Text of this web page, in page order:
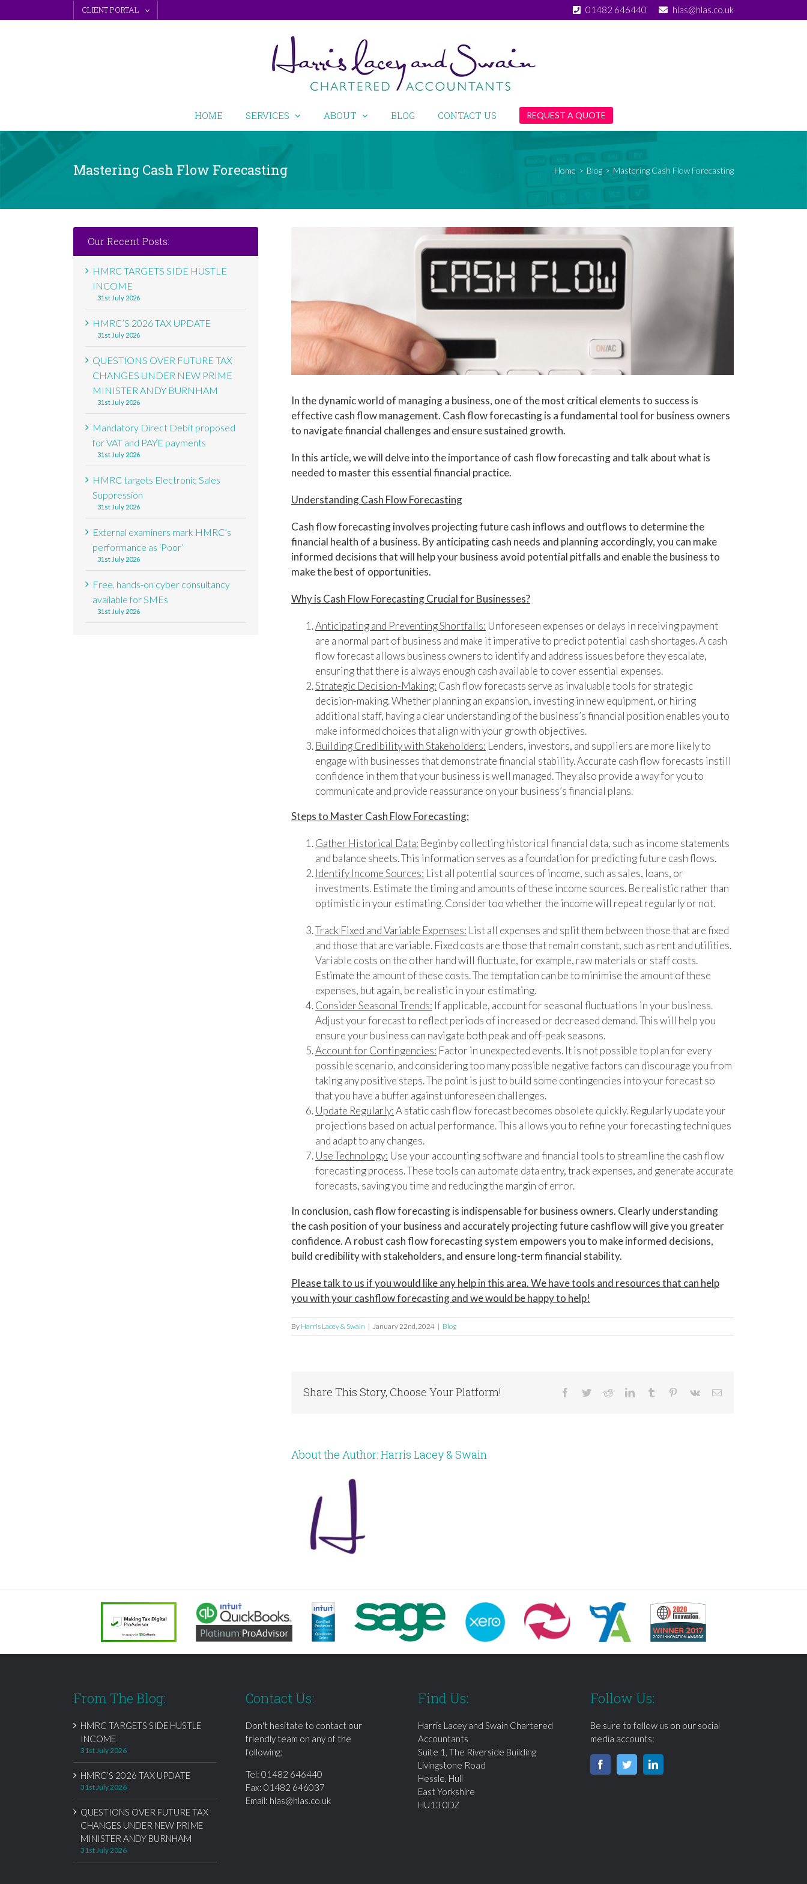
to
CLIENT PORTAL 01482 646440 hlas@hlas.co.uk
HOME SERVICES ABOUT BLOG CONTACT US REQUEST A QUOTE
Mastering Cash Flow Forecasting Home > Blog > Mastering Cash Flow Forecasting
In the dynamic world of managing a business, one of the most critical elements to success is
effective cash flow management. Cash flow forecasting is a fundamental tool for business owners
to navigate financial challenges and ensure sustained growth.
In this article, we will delve into the importance of cash flow forecasting and talk about what is
needed to master this essential financial practice.
Understanding Cash Flow Forecasting
Cash flow forecasting involves projecting future cash inflows and outflows to determine the
financial health of a business. By anticipating cash needs and planning accordingly, you can make
informed decisions that will help your business avoid potential pitfalls and enable the business to
make the best of opportunities.
Why is Cash Flow Forecasting Crucial for Businesses?
Anticipating and Preventing Shortfalls: Unforeseen expenses or delays in receiving payment
are a normal part of business and make it imperative to predict potential cash shortages. A cash
flow forecast allows business owners to identify and address issues before they escalate,
ensuring that there is always enough cash available to cover essential expenses.
Strategic Decision-Making: Cash flow forecasts serve as invaluable tools for strategic
decision-making. Whether planning an expansion, investing in new equipment, or hiring
additional staff, having a clear understanding of the business’s financial position enables you to
make informed choices that align with your growth objectives.
Building Credibility with Stakeholders: Lenders, investors, and suppliers are more likely to
engage with businesses that demonstrate financial stability. Accurate cash flow forecasts instill
confidence in them that your business is well managed. They also provide a way for you to
communicate and provide reassurance on your business’s financial plans.
Steps to Master Cash Flow Forecasting:
Gather Historical Data: Begin by collecting historical financial data, such as income statements
and balance sheets. This information serves as a foundation for predicting future cash flows.
Identify Income Sources: List all potential sources of income, such as sales, loans, or
investments. Estimate the timing and amounts of these income sources. Be realistic rather than
optimistic in your estimating. Consider too whether the income will repeat regularly or not.
Track Fixed and Variable Expenses: List all expenses and split them between those that are fixed
and those that are variable. Fixed costs are those that remain constant, such as rent and utilities.
Variable costs on the other hand will fluctuate, for example, raw materials or staff costs.
Estimate the amount of these costs. The temptation can be to minimise the amount of these
expenses, but again, be realistic in your estimating.
Consider Seasonal Trends: If applicable, account for seasonal fluctuations in your business.
Adjust your forecast to reflect periods of increased or decreased demand. This will help you
ensure your business can navigate both peak and off-peak seasons.
Account for Contingencies: Factor in unexpected events. It is not possible to plan for every
possible scenario, and considering too many possible negative factors can discourage you from
taking any positive steps. The point is just to build some contingencies into your forecast so
that you have a buffer against unforeseen challenges.
Update Regularly:A static cash flow forecast becomes obsolete quickly. Regularly update your
projections based on actual performance. This allows you to refine your forecasting techniques
and adapt to any changes.
Use Technology: Use your accounting software and financial tools to streamline the cash flow
forecasting process. These tools can automate data entry, track expenses, and generate accurate
forecasts, saving you time and reducing the margin of error.
In conclusion, cash flow forecasting is indispensable for business owners. Clearly understanding
the cash position of your business and accurately projecting future cashflow will give you greater
confidence. A robust cash flow forecasting system empowers you to make informed decisions,
build credibility with stakeholders, and ensure long-term financial stability.
Please talk to us if you would like any help in this area. We have tools and resources that can help
you with your cashflow forecasting and we would be happy to help!
By Harris Lacey & Swain | January 22nd, 2024 | Blog
Share This Story, Choose Your Platform! Facebook
TwitterRedditLinkedInTumblr Pinterest
Vk Email
About the Author: Harris Lacey & Swain
Our Recent Posts:
HMRC TARGETS SIDE HUSTLE
INCOME
31st July 2026
HMRC’S 2026 TAX UPDATE
31st July 2026
QUESTIONS OVER FUTURE TAX
CHANGES UNDER NEW PRIME
MINISTER ANDY BURNHAM
31st July 2026
Mandatory Direct Debit proposed
for VAT and PAYE payments
31st July 2026
HMRC targets Electronic Sales
Suppression
31st July 2026
External examiners mark HMRC’s
performance as ‘Poor’
31st July 2026
Free, hands-on cyber consultancy
available for SMEs
31st July 2026
From The Blog:
HMRC TARGETS SIDE HUSTLE
INCOME
31st July 2026
HMRC’S 2026 TAX UPDATE
31st July 2026
QUESTIONS OVER FUTURE TAX
CHANGES UNDER NEW PRIME
MINISTER ANDY BURNHAM
31st July 2026
Contact Us:
Don't hesitate to contact our
friendly team on any of the
following:
Tel: 01482 646440
Fax: 01482 646037
Email: hlas@hlas.co.uk
Find Us:
Harris Lacey and Swain Chartered
Accountants
Suite 1, The Riverside Building
Livingstone Road
Hessle, Hull
East Yorkshire
HU13 0DZ
Follow Us:
Be sure to follow us on our social
media accounts: